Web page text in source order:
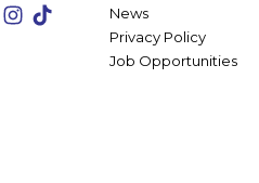
News
Privacy Policy
Job Opportunities